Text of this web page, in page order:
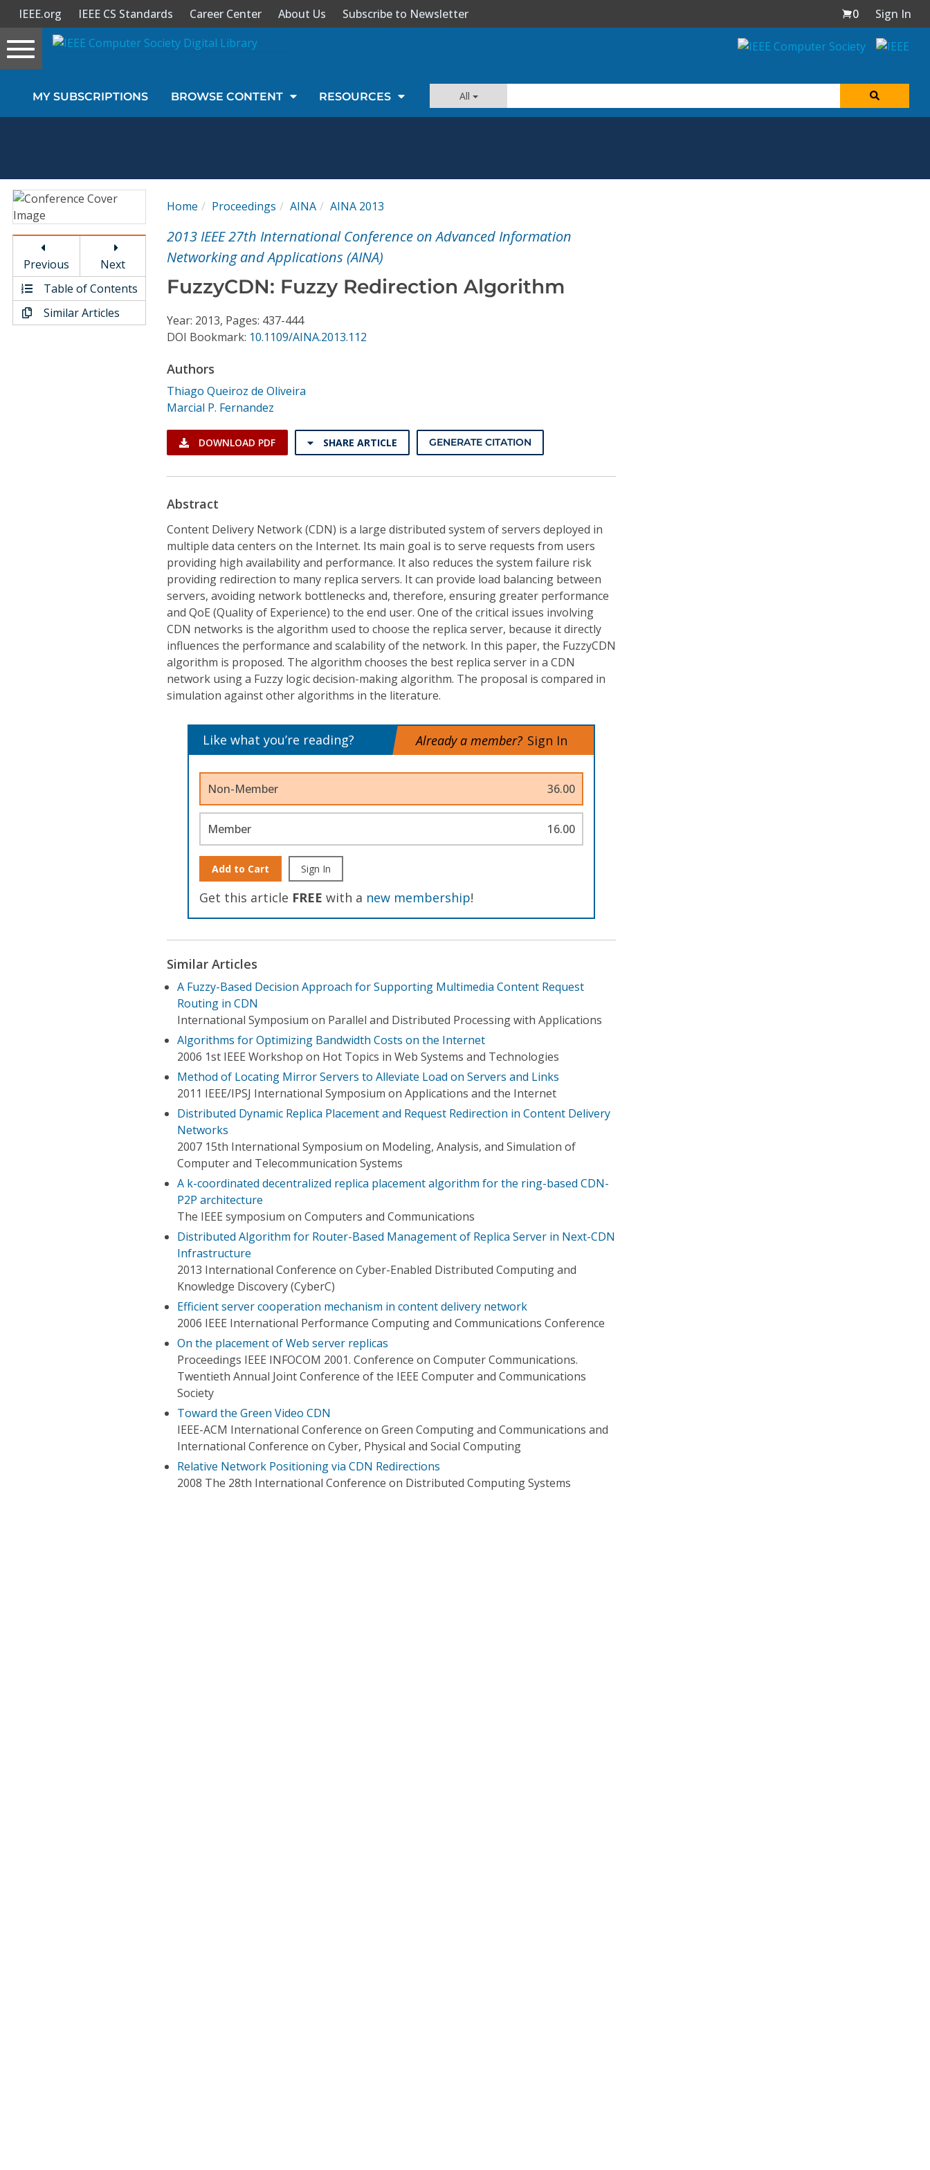
Sign In
Magazines
Video Library
Conference Proceedings
IEEE.org IEEE CS Standards Career Center About Us Subscribe to Newsletter 0
Sign In
Toggle
navigation
MY SUBSCRIPTIONS BROWSE CONTENT RESOURCES All
Previous
Next
Table of Contents
Similar Articles
Home Proceedings AINA AINA 2013
2013 IEEE 27th International Conference on Advanced Information
Networking and Applications (AINA)
FuzzyCDN: Fuzzy Redirection Algorithm
Year: 2013, Pages: 437-444
DOI Bookmark: 10.1109/AINA.2013.112
Authors
Thiago Queiroz de Oliveira
Marcial P. Fernandez
DOWNLOAD PDF SHARE ARTICLE GENERATE CITATION
Abstract
Content Delivery Network (CDN) is a large distributed system of servers deployed in
multiple data centers on the Internet. Its main goal is to serve requests from users
providing high availability and performance. It also reduces the system failure risk
providing redirection to many replica servers. It can provide load balancing between
servers, avoiding network bottlenecks and, therefore, ensuring greater performance
and QoE (Quality of Experience) to the end user. One of the critical issues involving
CDN networks is the algorithm used to choose the replica server, because it directly
influences the performance and scalability of the network. In this paper, the FuzzyCDN
algorithm is proposed. The algorithm chooses the best replica server in a CDN
network using a Fuzzy logic decision-making algorithm. The proposal is compared in
simulation against other algorithms in the literature.
Like what you’re reading? Already a member? Sign In
Non-Member 36.00
Member 16.00
Add to Cart Sign In
Get this article FREE with a new membership!
Similar Articles
A Fuzzy-Based Decision Approach for Supporting Multimedia Content Request
Routing in CDN
International Symposium on Parallel and Distributed Processing with Applications
Algorithms for Optimizing Bandwidth Costs on the Internet
2006 1st IEEE Workshop on Hot Topics in Web Systems and Technologies
Method of Locating Mirror Servers to Alleviate Load on Servers and Links
2011 IEEE/IPSJ International Symposium on Applications and the Internet
Distributed Dynamic Replica Placement and Request Redirection in Content Delivery
Networks
2007 15th International Symposium on Modeling, Analysis, and Simulation of
Computer and Telecommunication Systems
A k-coordinated decentralized replica placement algorithm for the ring-based CDN-
P2P architecture
The IEEE symposium on Computers and Communications
Distributed Algorithm for Router-Based Management of Replica Server in Next-CDN
Infrastructure
2013 International Conference on Cyber-Enabled Distributed Computing and
Knowledge Discovery (CyberC)
Efficient server cooperation mechanism in content delivery network
2006 IEEE International Performance Computing and Communications Conference
On the placement of Web server replicas
Proceedings IEEE INFOCOM 2001. Conference on Computer Communications.
Twentieth Annual Joint Conference of the IEEE Computer and Communications
Society
Toward the Green Video CDN
IEEE-ACM International Conference on Green Computing and Communications and
International Conference on Cyber, Physical and Social Computing
Relative Network Positioning via CDN Redirections
2008 The 28th International Conference on Distributed Computing Systems